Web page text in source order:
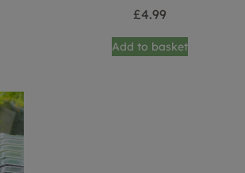
£4.99
Add to basket